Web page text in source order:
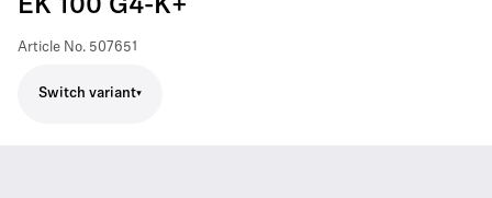
EK 100 G4-K+
Article No. 507651
Switch variant